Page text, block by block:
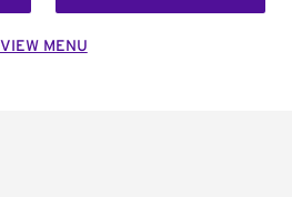
VIEW MENU